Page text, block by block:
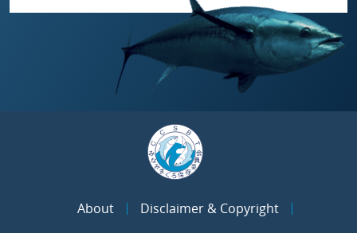
About
Disclaimer & Copyright